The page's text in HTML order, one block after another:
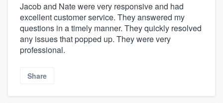
Jacob and Nate were very responsive and had
excellent customer service. They answered my
questions in a timely manner. They quickly resolved
any issues that popped up. They were very
professional.
Share